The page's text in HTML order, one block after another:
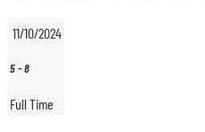
11/10/2024
5-8
Full Time